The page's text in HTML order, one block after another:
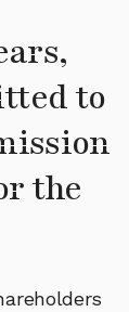
to
the